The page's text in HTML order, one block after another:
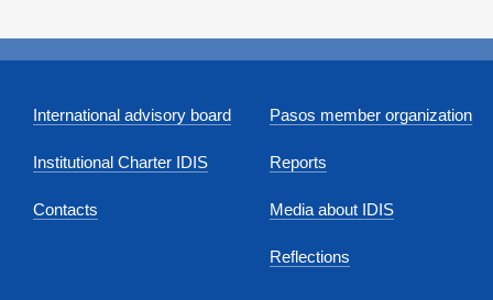
International advisory board
Institutional Charter IDIS
Contacts
Pasos member organization
Reports
Media about IDIS
Reflections